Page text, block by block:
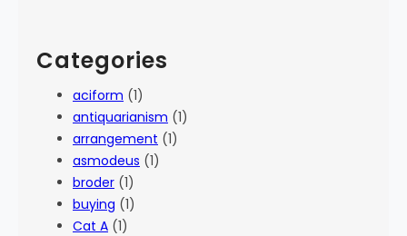
Categories
aciform (1)
antiquarianism (1)
arrangement (1)
asmodeus (1)
broder (1)
buying (1)
Cat A (1)